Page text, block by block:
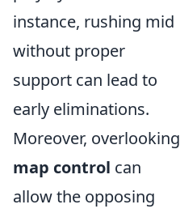
instance, rushing mid
without proper
support can lead to
early eliminations.
Moreover, overlooking
map control can
allow the opposing